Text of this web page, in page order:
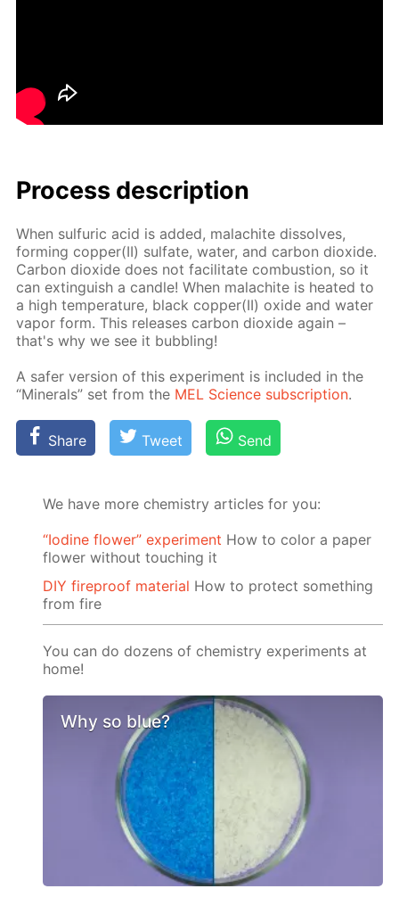
Process de­scrip­tion
When sul­fu­ric acid is added, mala­chite dis­solves,
form­ing cop­per(II) sul­fate, wa­ter, and car­bon diox­ide.
Car­bon diox­ide does not fa­cil­i­tate com­bus­tion, so it
can ex­tin­guish a can­dle! When mala­chite is heat­ed to
a high tem­per­a­ture, black cop­per(II) ox­ide and wa­ter
va­por form. This re­leas­es car­bon diox­ide again –
that's why we see it bub­bling!
A safer ver­sion of this ex­per­i­ment is in­clud­ed in the
“Min­er­als” set from the MEL Sci­ence sub­scrip­tion.
Share Tweet Send
We have more chemistry articles for you:
“Iodine flower” experiment How to color a paper
flower without touching it
DIY fireproof material How to protect something
from fire
You can do dozens of chemistry experiments at
home!
Why so blue?